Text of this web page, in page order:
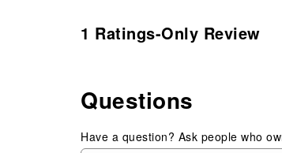
1 Ratings-Only Review
Questions
Have a question? Ask people who